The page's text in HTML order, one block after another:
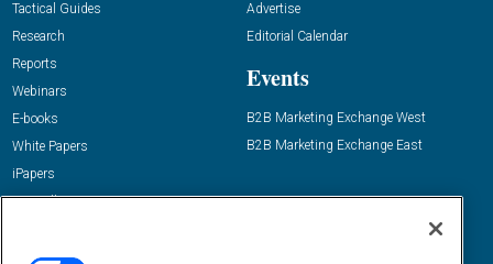
Tactical Guides
Research
Reports
Webinars
E-books
White Papers
iPapers
View All Resources »
Advertise
Editorial Calendar
Events
B2B Marketing Exchange West
B2B Marketing Exchange East
Email: